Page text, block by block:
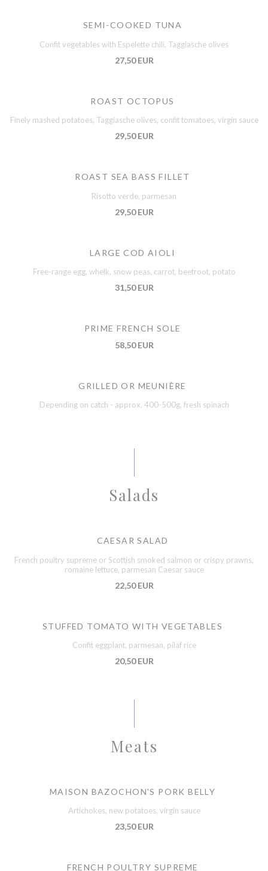
SEMI-COOKED TUNA
Confit vegetables with Espelette chili, Taggiasche olives
27,50 EUR
ROAST OCTOPUS
Finely mashed potatoes, Taggiasche olives, confit tomatoes, virgin sauce
29,50 EUR
ROAST SEA BASS FILLET
Risotto verde, parmesan
29,50 EUR
LARGE COD AIOLI
Free-range egg, whelk, snow peas, carrot, beetroot, potato
31,50 EUR
PRIME FRENCH SOLE
58,50 EUR
GRILLED OR MEUNIÈRE
Depending on catch - approx. 400-500g, fresh spinach
Salads
CAESAR SALAD
French poultry supreme or Scottish smoked salmon or crispy prawns,
romaine lettuce, parmesan Caesar sauce
22,50 EUR
STUFFED TOMATO WITH VEGETABLES
Confit eggplant, parmesan, pilaf rice
20,50 EUR
Meats
MAISON BAZOCHON'S PORK BELLY
Artichokes, new potatoes, virgin sauce
23,50 EUR
FRENCH POULTRY SUPREME